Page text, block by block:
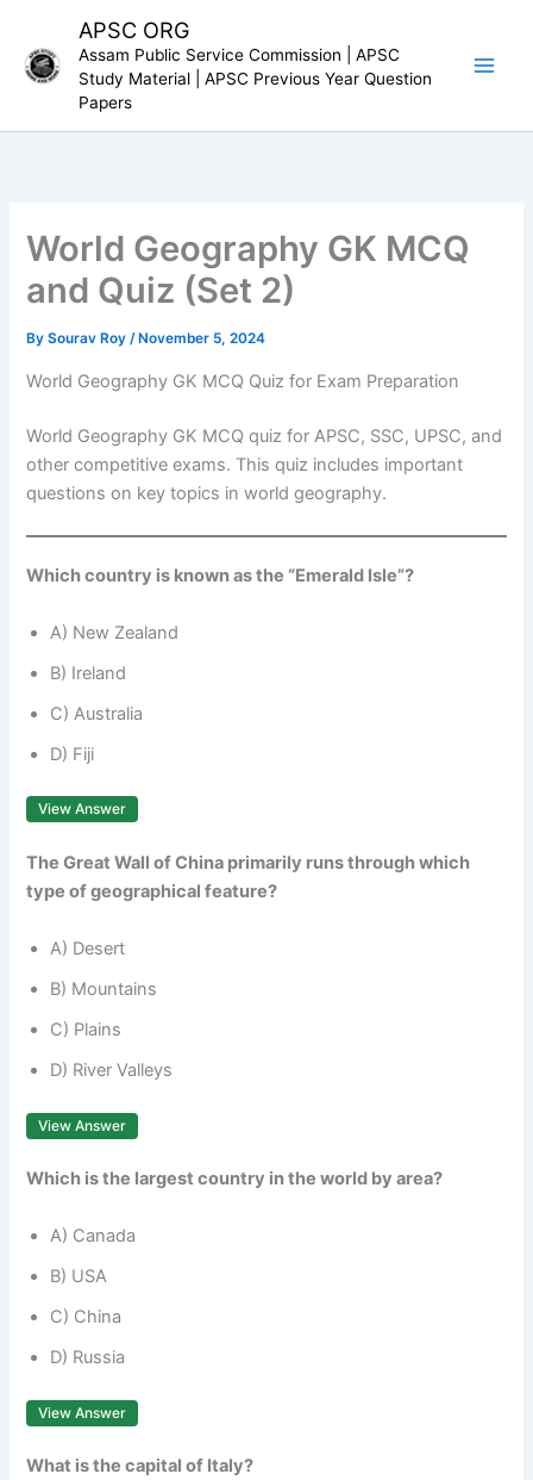
content
APSC ORG
Assam Public Service Commission | APSC
Study Material | APSC Previous Year Question
Papers
World Geography GK MCQ
and Quiz (Set 2)
BySourav Roy/ November 5, 2024
World Geography GK MCQ Quiz for Exam Preparation
World Geography GK MCQ quiz for APSC, SSC, UPSC, and
other competitive exams. This quiz includes important
questions on key topics in world geography.
Which country is known as the “Emerald Isle”?
A) New Zealand
B) Ireland
C) Australia
D) Fiji
View Answer
The Great Wall of China primarily runs through which
type of geographical feature?
A) Desert
B) Mountains
C) Plains
D) River Valleys
View Answer
Which is the largest country in the world by area?
A) Canada
B) USA
C) China
D) Russia
View Answer
What is the capital of Italy?